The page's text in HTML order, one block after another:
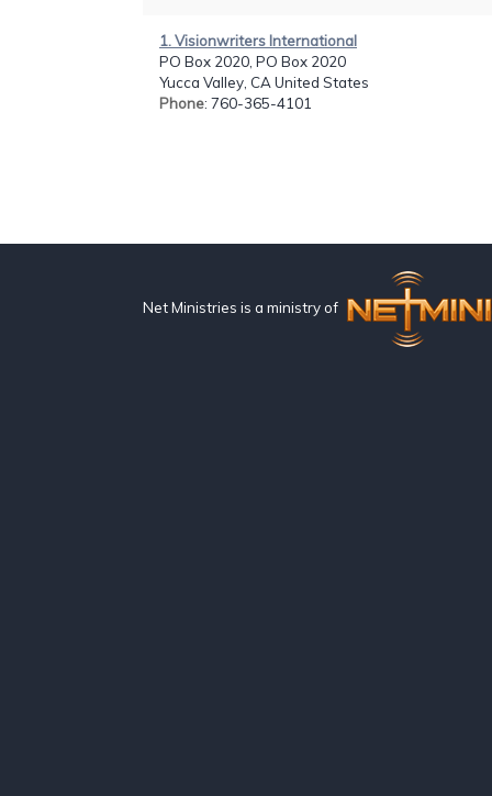
1. Visionwriters International
PO Box 2020, PO Box 2020
Yucca Valley, CA United States
Phone: 760-365-4101
Net Ministries is a ministry of